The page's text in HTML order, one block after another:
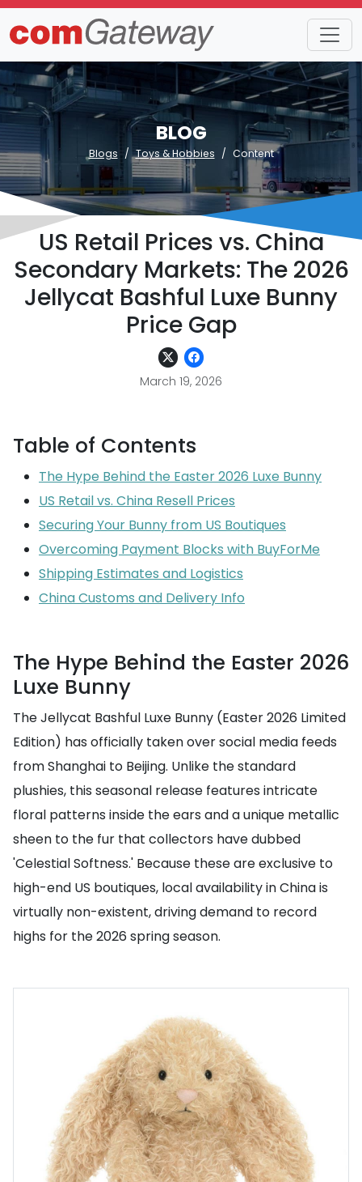
BLOG
Blogs Toys & Hobbies Content
US Retail Prices vs. China
Secondary Markets: The 2026
Jellycat Bashful Luxe Bunny
Price Gap
March 19, 2026
Table of Contents
The Hype Behind the Easter 2026 Luxe Bunny
US Retail vs. China Resell Prices
Securing Your Bunny from US Boutiques
Overcoming Payment Blocks with BuyForMe
Shipping Estimates and Logistics
China Customs and Delivery Info
The Hype Behind the Easter 2026
Luxe Bunny
The Jellycat Bashful Luxe Bunny (Easter 2026 Limited
Edition) has officially taken over social media feeds
from Shanghai to Beijing. Unlike the standard
plushies, this seasonal release features intricate
floral patterns inside the ears and a unique metallic
sheen to the fur that collectors have dubbed
'Celestial Softness.' Because these are exclusive to
high-end US boutiques, local availability in China is
virtually non-existent, driving demand to record
highs for the 2026 spring season.